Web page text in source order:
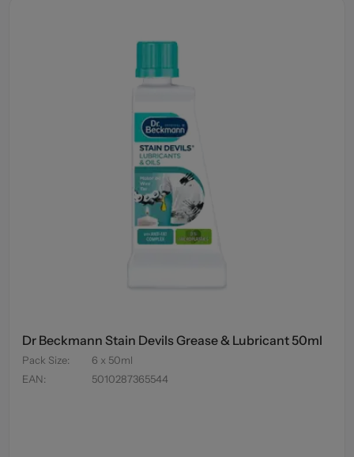
Dr Beckmann Stain Devils Grease & Lubricant 50ml
Pack Size:
6 x 50ml
EAN: 5010287365544